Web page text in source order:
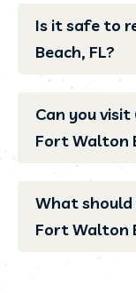
Is it safe to
Beach, FL?
Can you
Fort Walton
What
Fort Walton